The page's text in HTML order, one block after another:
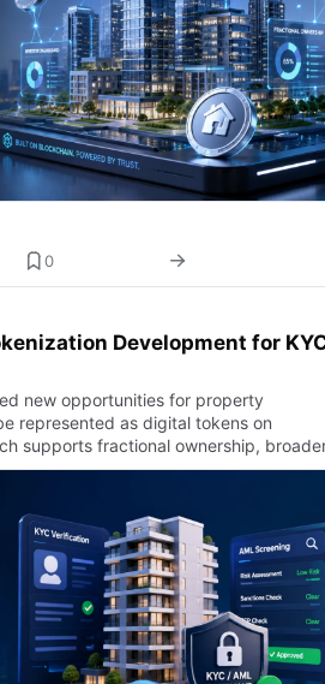
0
Development for
new opportunities for property
represented as digital tokens on
supports fractional ownership,